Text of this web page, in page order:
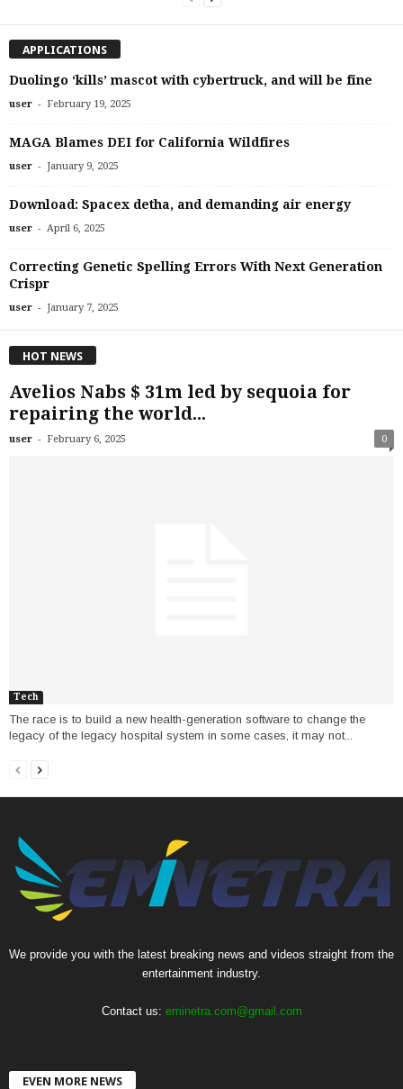
APPLICATIONS
Duolingo ‘kills’ mascot with cybertruck, and will be fine
user - February 19, 2025
MAGA Blames DEI for California Wildfires
user - January 9, 2025
Download: Spacex detha, and demanding air energy
user - April 6, 2025
Correcting Genetic Spelling Errors With Next Generation
Crispr
user - January 7, 2025
HOT NEWS
Avelios Nabs $ 31m led by sequoia for
repairing the world...
user - February 6, 2025 0
Tech
The race is to build a new health-generation software to change the
legacy of the legacy hospital system in some cases, it may not...
We provide you with the latest breaking news and videos straight from the
entertainment industry.
Contact us: eminetra.com@gmail.com
EVEN MORE NEWS